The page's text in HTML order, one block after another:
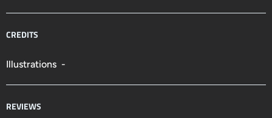
CREDITS
Illustrations -
REVIEWS